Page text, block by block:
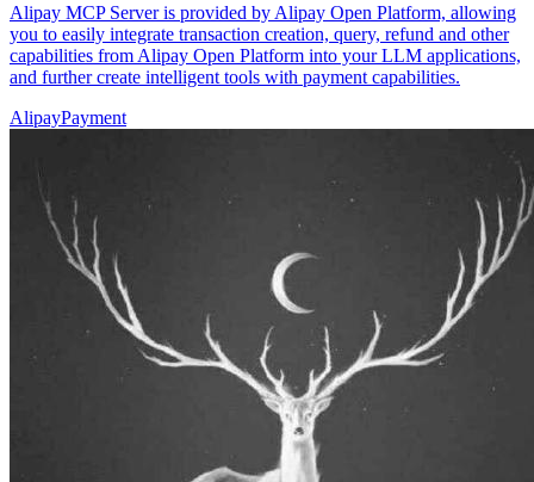
Alipay MCP Server is provided by Alipay Open Platform, allowing
you to easily integrate transaction creation, query, refund and other
capabilities from Alipay Open Platform into your LLM applications,
and further create intelligent tools with payment capabilities.
AlipayPayment